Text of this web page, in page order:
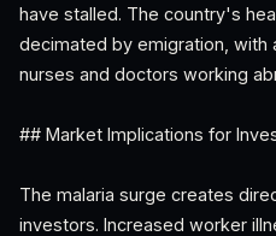
have stalled. The country's
decimated by emigration,
nurses and doctors working
## Market Implications for
The malaria surge creates
investors. Increased worker